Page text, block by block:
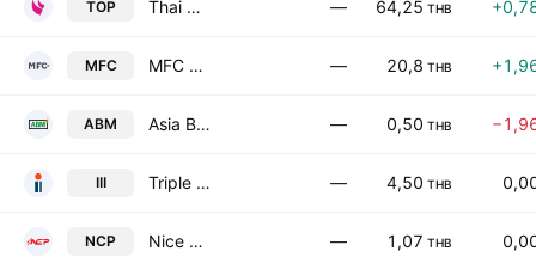
TOP Thai Oil Public Co. Ltd. — 64,25 THB
MFC MFC Asset Management Public Co., Ltd. — 20,8 THB
ABM Asia Biomass Public Co., Ltd. — 0,50 THB
III Triple i Logistics Public Company Limited — 4,50 THB
NCP Nice Call Public Company Limited — 1,07 THB